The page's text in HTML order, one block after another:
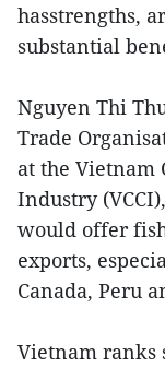
hasstrengths,
substantial
Nguyen Thi
Trade
at the Vietnam
Industry
would offer
exports,
Canada, Peru
Vietnam ranks